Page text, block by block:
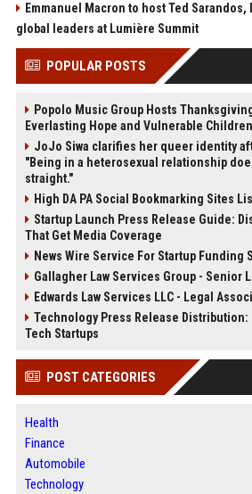
Emmanuel Macron to host Ted Sarandos,
global leaders at Lumière Summit
POPULAR POSTS
Popolo Music Group Hosts
Everlasting Hope and Vulnerable
JoJo Siwa clarifies her queer identity
"Being in a heterosexual relationship
straight."
High DA PA Social Bookmarking Sites
Startup Launch Press Release Guide:
That Get Media Coverage
News Wire Service For Startup Funding
Gallagher Law Services Group - Senior
Edwards Law Services LLC - Legal
Technology Press Release Distribution:
Tech Startups
POST CATEGORIES
Health
Finance
Automobile
Technology